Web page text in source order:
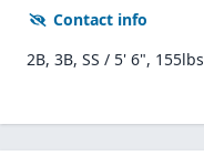
Contact info
2B, 3B, SS / 5' 6", 155lbs